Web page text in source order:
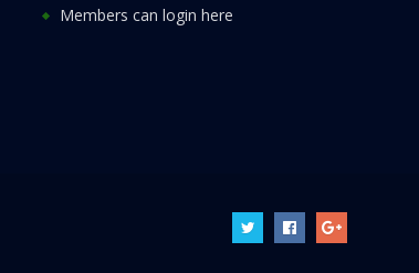
Members can login here